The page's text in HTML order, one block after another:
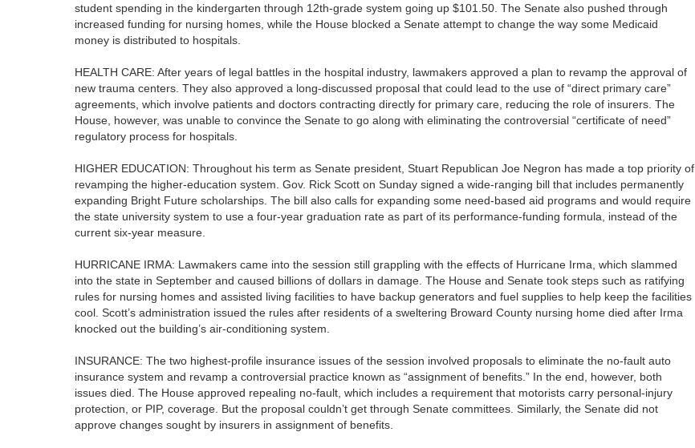
student spending in the kindergarten through 12th-grade system going up $101.50. The Senate also pushed through
increased funding for nursing homes, while the House blocked a Senate attempt to change the way some Medicaid
money is distributed to hospitals.
HEALTH CARE: After years of legal battles in the hospital industry, lawmakers approved a plan to revamp the approval of
new trauma centers. They also approved a long-discussed proposal that could lead to the use of “direct primary care”
agreements, which involve patients and doctors contracting directly for primary care, reducing the role of insurers. The
House, however, was unable to convince the Senate to go along with eliminating the controversial “certificate of need”
regulatory process for hospitals.
HIGHER EDUCATION: Throughout his term as Senate president, Stuart Republican Joe Negron has made a top priority of
revamping the higher-education system. Gov. Rick Scott on Sunday signed a wide-ranging bill that includes permanently
expanding Bright Future scholarships. The bill also calls for expanding some need-based aid programs and would require
the state university system to use a four-year graduation rate as part of its performance-funding formula, instead of the
current six-year measure.
HURRICANE IRMA: Lawmakers came into the session still grappling with the effects of Hurricane Irma, which slammed
into the state in September and caused billions of dollars in damage. The House and Senate took steps such as ratifying
rules for nursing homes and assisted living facilities to have backup generators and fuel supplies to help keep the facilities
cool. Scott’s administration issued the rules after residents of a sweltering Broward County nursing home died after Irma
knocked out the building’s air-conditioning system.
INSURANCE: The two highest-profile insurance issues of the session involved proposals to eliminate the no-fault auto
insurance system and revamp a controversial practice known as “assignment of benefits.” In the end, however, both
issues died. The House approved repealing no-fault, which includes a requirement that motorists carry personal-injury
protection, or PIP, coverage. But the proposal couldn’t get through Senate committees. Similarly, the Senate did not
approve changes sought by insurers in assignment of benefits.